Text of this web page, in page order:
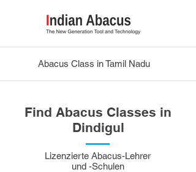
Abacus Class in Tamil Nadu
Find Abacus Classes in
Dindigul
Lizenzierte Abacus-Lehrer
und -Schulen